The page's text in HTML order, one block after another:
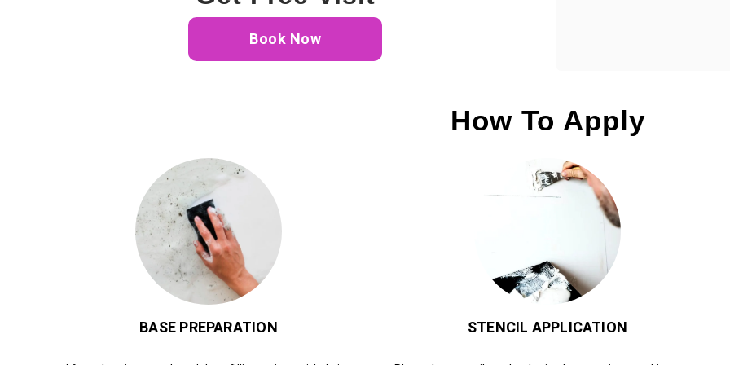
Book Now
How To Apply
BASE PREPARATION STENCIL APPLICATION